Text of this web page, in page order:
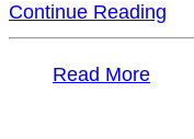
Continue Reading
Read More